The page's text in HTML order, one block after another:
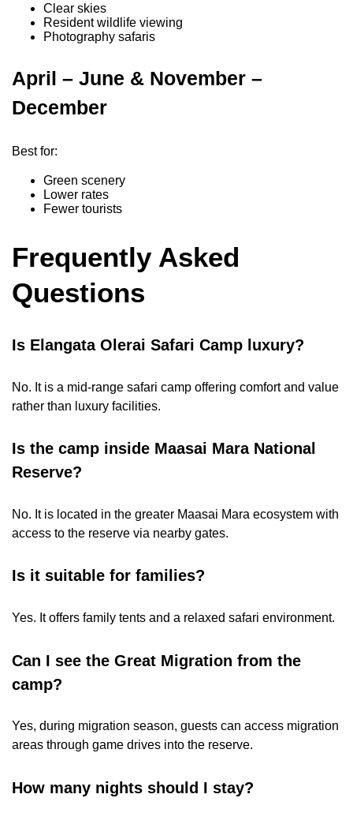
Clear skies
Resident wildlife viewing
Photography safaris
April – June & November –
December
Best for:
Green scenery
Lower rates
Fewer tourists
Frequently Asked
Questions
Is Elangata Olerai Safari Camp luxury?
No. It is a mid-range safari camp offering comfort and value
rather than luxury facilities.
Is the camp inside Maasai Mara National
Reserve?
No. It is located in the greater Maasai Mara ecosystem with
access to the reserve via nearby gates.
Is it suitable for families?
Yes. It offers family tents and a relaxed safari environment.
Can I see the Great Migration from the
camp?
Yes, during migration season, guests can access migration
areas through game drives into the reserve.
How many nights should I stay?